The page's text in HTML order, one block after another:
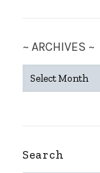
~ ARCHIVES ~
ARCHIVES
Search